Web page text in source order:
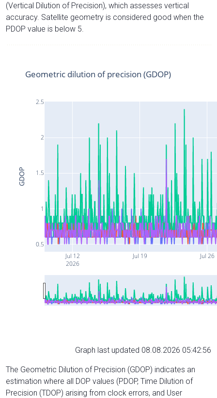
(Vertical Dilution of Precision), which assesses vertical
accuracy. Satellite geometry is considered good when the
PDOP value is below 5.
Jul 12
2026
Jul 19 Jul 26
0.5
1
1.5
2
2.5
Geometric dilution of precision (GDOP)
GDOP
Graph last updated 08.08.2026 05:42:56
The Geometric Dilution of Precision (GDOP) indicates an
estimation where all DOP values (PDOP, Time Dilution of
Precision (TDOP) arising from clock errors, and User